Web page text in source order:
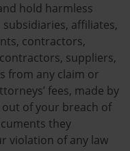
hold harmless
affiliates,
contractors,
suppliers,
from any claim or
fees, made by
of your breach of
they
violation of any law